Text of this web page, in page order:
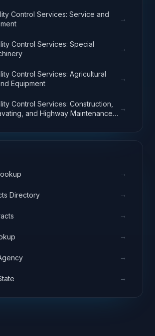
Control Services: Service and
→
Control Services: Special
→
Control Services: Agricultural
Equipment
→
Control Services: Construction,
and Highway Maintenance
→
→
Directory →
→
→
→
→